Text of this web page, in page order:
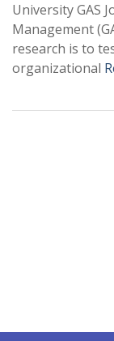
University GAS
Management
research is to
organizational